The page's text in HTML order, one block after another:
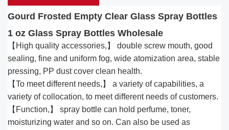
Gourd Frosted Empty Clear Glass Spray Bottles
1 oz Glass Spray Bottles Wholesale
【High quality accessories,】 double screw mouth, good
sealing, fine and uniform fog, wide atomization area, stable
pressing, PP dust cover clean health.
【To meet different needs,】 a variety of capabilities, a
variety of collocation, to meet different needs of customers.
【Function,】 spray bottle can hold perfume, toner,
moisturizing water and so on. Can also be used as